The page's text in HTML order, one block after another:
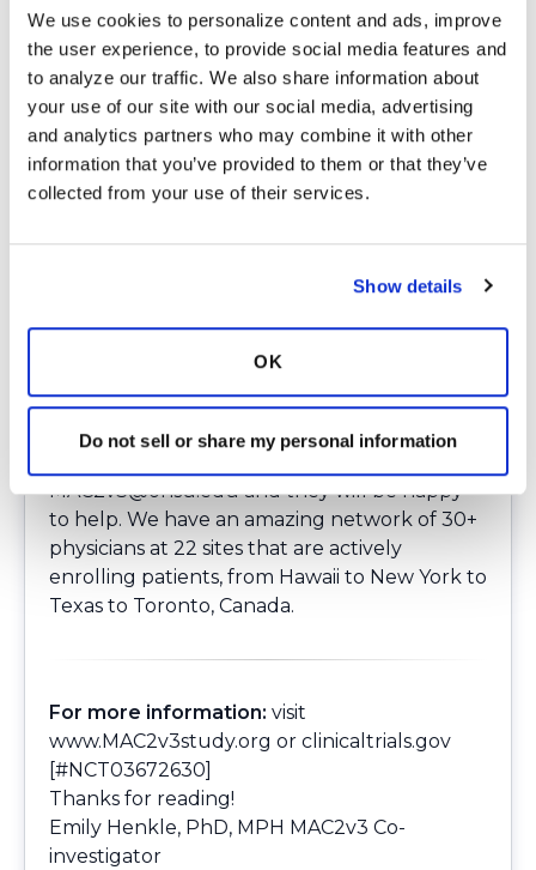
We use cookies to personalize content and ads, improve
the user experience, to provide social media features and
to analyze our traffic. We also share information about
your use of our site with our social media, advertising
and analytics partners who may combine it with other
information that you’ve provided to them or that they’ve
collected from your use of their services.
Show details
OK
Do not sell or share my personal information
committees provide guidance and ensure
that all aspects of the study remain safe.
As we began this study in the midst of the
COVID pandemic, we adjusted how those
interested in the study could be referred.
Patients can bereferred virtuallyfor this
study without the need to travel to OHSU or
coordinators. Those interested candidates as
the benefit of guidance from NTM experts.
Please note, patients must be enrolledprior
to starting treatment. If you would like more
MAC2v3@ohsu.eduand they will be happy
to help. We have an amazing network of 30+
physicians at 22 sites that are actively
enrolling patients, from Hawaii to New York to
Texas to Toronto, Canada.
For more information: visit
www.MAC2v3study.org or clinicaltrials.gov
[#NCT03672630]
Thanks for reading!
Emily Henkle, PhD, MPH MAC2v3 Co-
investigator